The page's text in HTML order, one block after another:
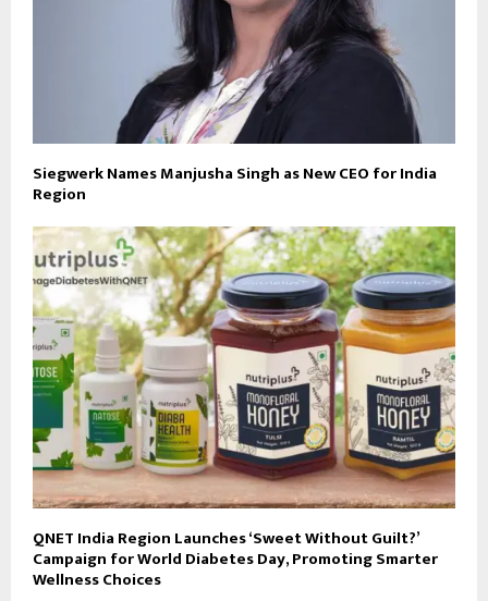
Siegwerk Names Manjusha Singh as New CEO for India
Region
QNET India Region Launches ‘Sweet Without Guilt?’
Campaign for World Diabetes Day, Promoting Smarter
Wellness Choices